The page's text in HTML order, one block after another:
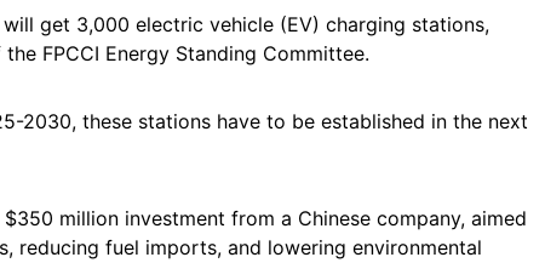
get 3,000 electric vehicle (EV) charging stations,
FPCCI Energy Standing Committee.
2030, these stations have to be established in the next
million investment from a Chinese company, aimed
reducing fuel imports, and lowering environmental